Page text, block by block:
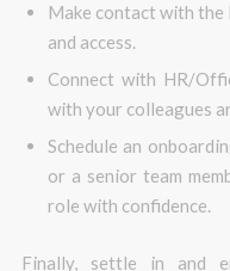
Make contact with
and access.
Connect with HR/
with your colleagues
Schedule an
or a senior team
role with confidence.
Finally, settle in and